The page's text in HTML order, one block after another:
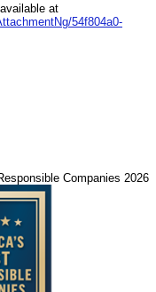
at
54f804a0-
Companies 2026